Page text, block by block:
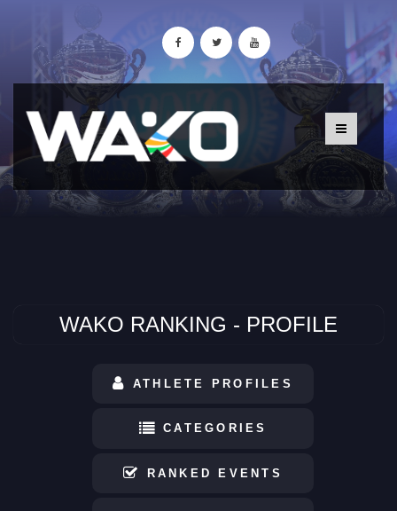
WAKO RANKING - PROFILE
ATHLETE PROFILES
CATEGORIES
RANKED EVENTS